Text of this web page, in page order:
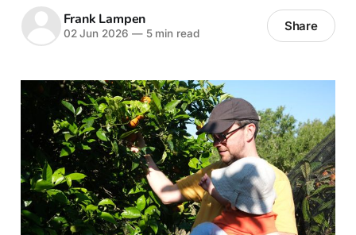
Frank Lampen
02 Jun 2026 —5 min read Share